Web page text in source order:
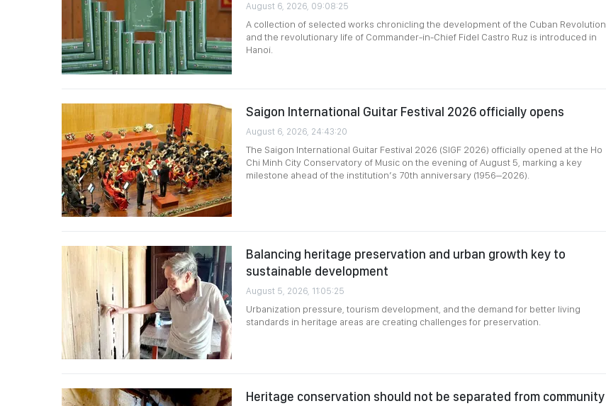
August 6, 2026, 09:08:25
A collection of selected works chronicling the development of the Cuban Revolution
and the revolutionary life of Commander-in-Chief Fidel Castro Ruz is introduced in
Hanoi.
Saigon International Guitar Festival 2026 officially opens
August 6, 2026, 24:43:20
The Saigon International Guitar Festival 2026 (SIGF 2026) officially opened at the Ho
Chi Minh City Conservatory of Music on the evening of August 5, marking a key
milestone ahead of the institution’s 70th anniversary (1956–2026).
Balancing heritage preservation and urban growth key to
sustainable development
August 5, 2026, 11:05:25
Urbanization pressure, tourism development, and the demand for better living
standards in heritage areas are creating challenges for preservation.
Heritage conservation should not be separated from community